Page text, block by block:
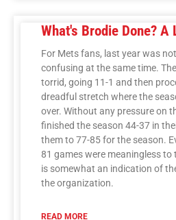
What's Brodie Done? A
For Mets fans, last year was
confusing at the same time.
torrid, going 11-1 and then
dreadful stretch where the
over. Without any pressure on
finished the season 44-37 in
them to 77-85 for the season.
81 games were meaningless
is somewhat an indication of
the organization.
READ MORE